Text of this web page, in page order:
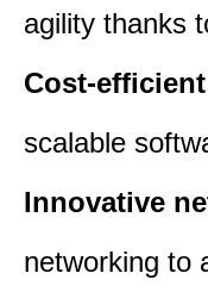
agility thanks
Cost-
scalable
Innovative
networking to